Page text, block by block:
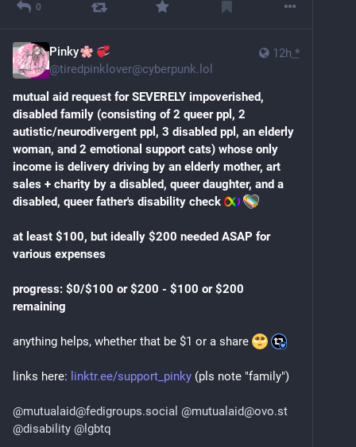
0
12h *
Pinky
@tiredpinklover@cyberpunk.lol
mutual aid request for SEVERELY impoverished,
disabled family (consisting of 2 queer ppl, 2
autistic/neurodivergent ppl, 3 disabled ppl, an elderly
woman, and 2 emotional support cats) whose only
income is delivery driving by an elderly mother, art
sales + charity by a disabled, queer daughter, and a
disabled, queer father's disability check
at least $100, but ideally $200 needed ASAP for
various expenses
progress: $0/$100 or $200 - $100 or $200
remaining
anything helps, whether that be $1 or a share
links here: linktr.ee/support_pinky (pls note "family")
@mutualaid@fedigroups.social @mutualaid@ovo.st
@disability @ lgbtq